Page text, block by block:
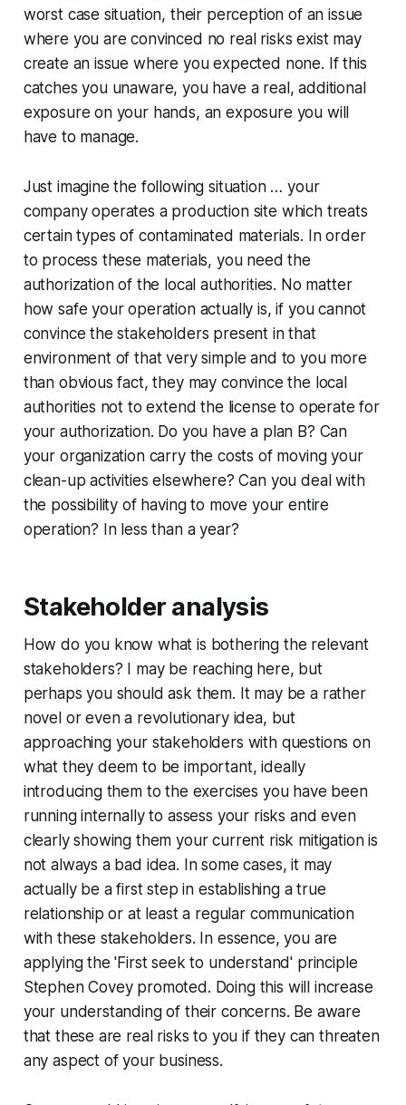
worst case situation, their perception of an issue
where you are convinced no real risks exist may
create an issue where you expected none. If this
catches you unaware, you have a real, additional
exposure on your hands, an exposure you will
have to manage.
Just imagine the following situation … your
company operates a production site which treats
certain types of contaminated materials. In order
to process these materials, you need the
authorization of the local authorities. No matter
how safe your operation actually is, if you cannot
convince the stakeholders present in that
environment of that very simple and to you more
than obvious fact, they may convince the local
authorities not to extend the license to operate for
your authorization. Do you have a plan B? Can
your organization carry the costs of moving your
clean-up activities elsewhere? Can you deal with
the possibility of having to move your entire
operation? In less than a year?
Stakeholder analysis
How do you know what is bothering the relevant
stakeholders? I may be reaching here, but
perhaps you should ask them. It may be a rather
novel or even a revolutionary idea, but
approaching your stakeholders with questions on
what they deem to be important, ideally
introducing them to the exercises you have been
running internally to assess your risks and even
clearly showing them your current risk mitigation is
not always a bad idea. In some cases, it may
actually be a first step in establishing a true
relationship or at least a regular communication
with these stakeholders. In essence, you are
applying the 'First seek to understand' principle
Stephen Covey promoted. Doing this will increase
your understanding of their concerns. Be aware
that these are real risks to you if they can threaten
any aspect of your business.